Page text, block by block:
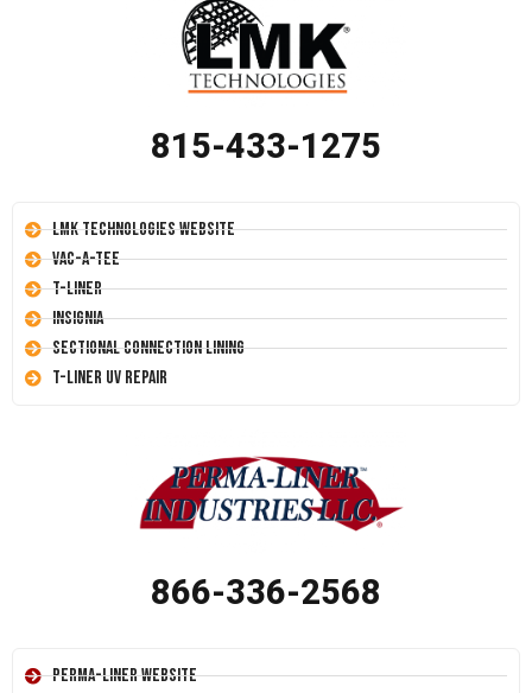
815-433-1275
LMK Technologies Website
Vac-A-Tee
T-Liner
Insignia
Sectional Connection Lining
T-Liner UV Repair
866-336-2568
Perma-Liner Website